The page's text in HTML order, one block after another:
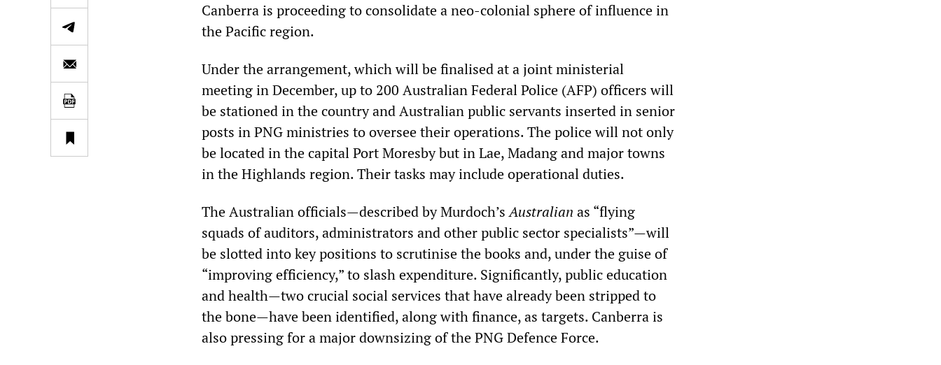
Canberra is proceeding to consolidate a neo-colonial sphere of influence in
the Pacific region.
Under the arrangement, which will be finalised at a joint ministerial
meeting in December, up to 200 Australian Federal Police (AFP) officers will
be stationed in the country and Australian public servants inserted in senior
posts in PNG ministries to oversee their operations. The police will not only
be located in the capital Port Moresby but in Lae, Madang and major towns
in the Highlands region. Their tasks may include operational duties.
The Australian officials—described by Murdoch’sAustralian as “flying
squads of auditors, administrators and other public sector specialists”—will
be slotted into key positions to scrutinise the books and, under the guise of
“improving efficiency,” to slash expenditure. Significantly, public education
and health—two crucial social services that have already been stripped to
the bone—have been identified, along with finance, as targets. Canberra is
also pressing for a major downsizing of the PNG Defence Force.